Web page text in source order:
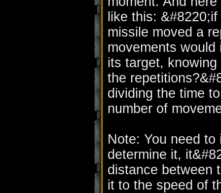
like this:
missile moved a
movements
its target,
the
dividing the time
number of
Note: You need
determine it,
distance between
it to the speed of